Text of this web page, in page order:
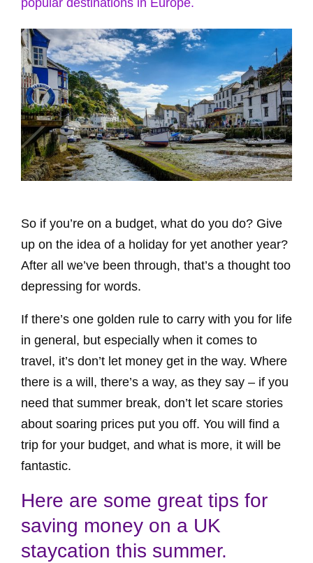
So if you’re on a budget, what do you do? Give
up on the idea of a holiday for yet another year?
After all we’ve been through, that’s a thought too
depressing for words.
If there’s one golden rule to carry with you for life
in general, but especially when it comes to
travel, it’s don’t let money get in the way. Where
there is a will, there’s a way, as they say – if you
need that summer break, don’t let scare stories
about soaring prices put you off. You will find a
trip for your budget, and what is more, it will be
fantastic.
Here are some great tips for
saving money on a UK
staycation this summer.